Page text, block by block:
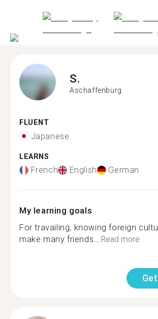
S.
Aschaffenburg
FLUENT
Japanese
LEARNS
French English German
My learning goals
For travailing, knowing foreign
make many friends...Read more